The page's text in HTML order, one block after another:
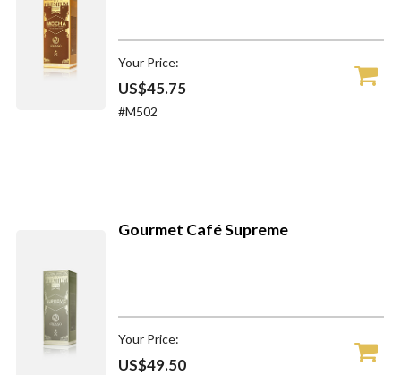
Your Price:
US$45.75
#M502
Gourmet Café Supreme
Your Price:
US$49.50